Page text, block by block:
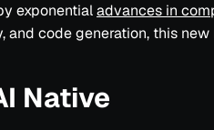
exponentialadvances in
and code generation, this
Native